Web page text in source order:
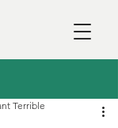
Terrible